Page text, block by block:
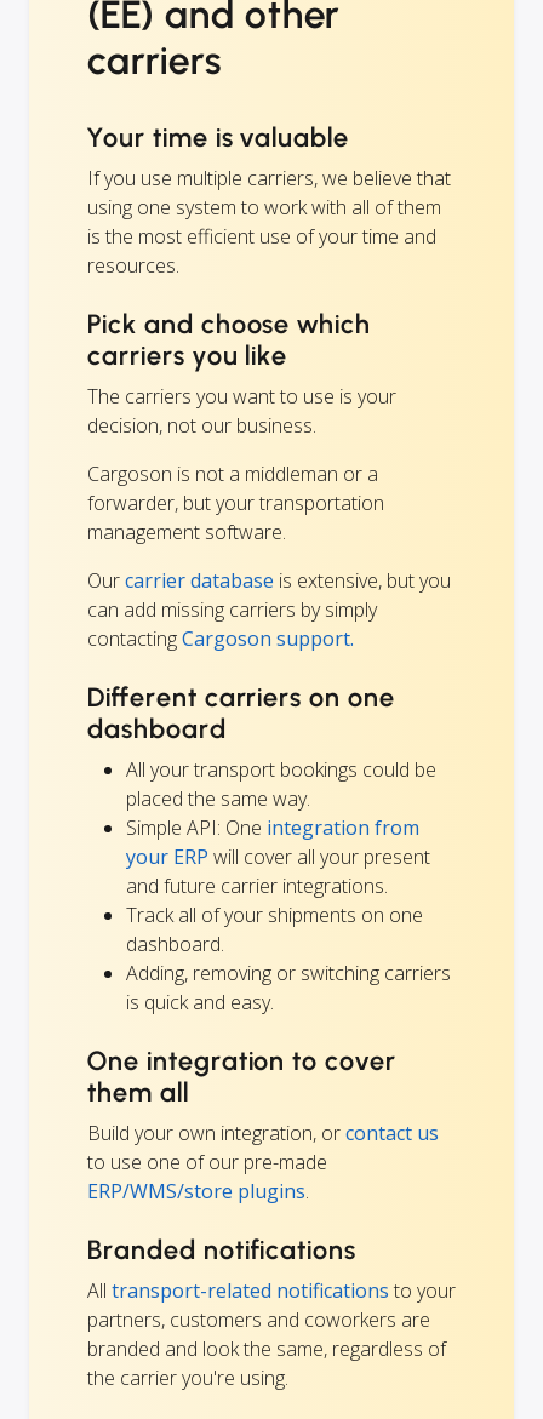
(EE) and other
carriers
Your time is valuable
If you use multiple carriers, we believe that
using one system to work with all of them
is the most efficient use of your time and
resources.
Pick and choose which
carriers you like
The carriers you want to use is your
decision, not our business.
Cargoson is not a middleman or a
forwarder, but your transportation
management software.
Ourcarrier database is extensive, but you
can add missing carriers by simply
contactingCargoson support.
Different carriers on one
dashboard
All your transport bookings could be
placed the same way.
Simple API: One integration from
your ERP will cover all your present
and future carrier integrations.
Track all of your shipments on one
dashboard.
Adding, removing or switching carriers
is quick and easy.
One integration to cover
them all
Build your own integration, orcontact us
to use one of our pre-made
ERP/WMS/store plugins.
Branded notifications
All transport-related notifications to your
partners, customers and coworkers are
branded and look the same, regardless of
the carrier you're using.